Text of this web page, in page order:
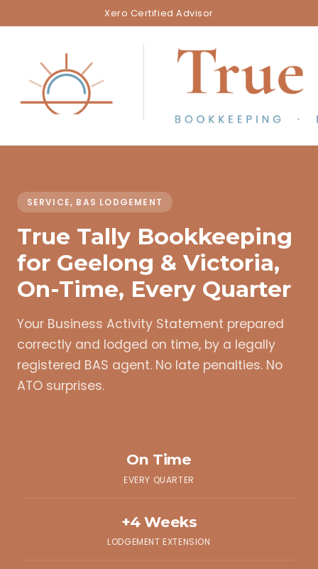
Xero Certified Advisor
SERVICE, BAS LODGEMENT
True Tally Bookkeeping
for Geelong & Victoria,
On-Time, Every Quarter
Your Business Activity Statement prepared
correctly and lodged on time, by a legally
registered BAS agent. No late penalties. No
ATO surprises.
On Time
EVERY QUARTER
+4 Weeks
LODGEMENT EXTENSION